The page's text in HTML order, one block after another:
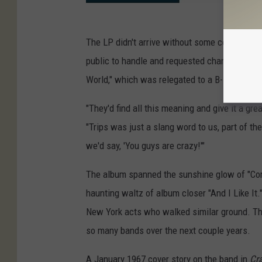
The LP didn't arrive without some
public to handle and requested changes to
World," which was relegated to a B-side
"They'd find all this meaning and give it a
"Trips was just a slang word to us, part of
we'd say, 'You guys are crazy!'"
The album spanned the sunshine glow of
haunting waltz of album closer "And I Like
New York acts who walked similar ground.
so many bands over the next couple years.
A January 1967 cover story on the band in